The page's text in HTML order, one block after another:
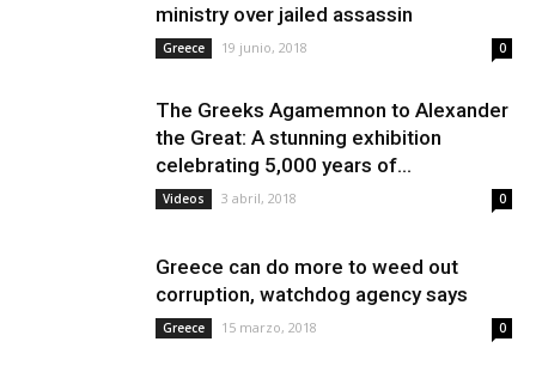
ministry over jailed assassin
Greece 19 junio, 2018 0
The Greeks Agamemnon to Alexander
the Great: A stunning exhibition
celebrating 5,000 years of...
Videos 3 abril, 2018 0
Greece can do more to weed out
corruption, watchdog agency says
Greece 15 marzo, 2018 0